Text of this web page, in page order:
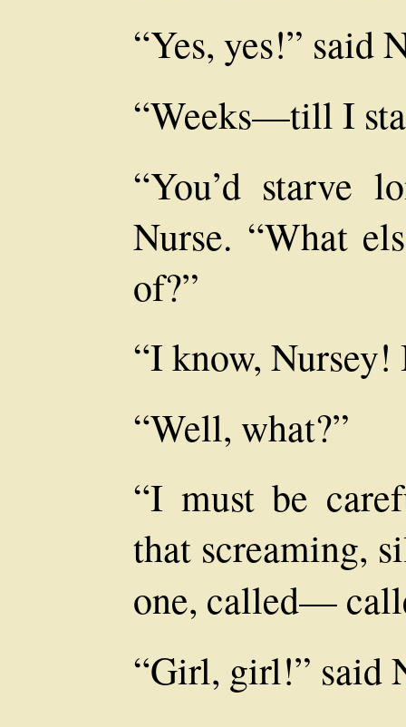
“Yes, yes!” said
“Weeks—till I
“You’d starve
Nurse. “What
of?”
“I know,
“Well, what?”
“I must be
that screaming,
one, called—
“Girl, girl!” said